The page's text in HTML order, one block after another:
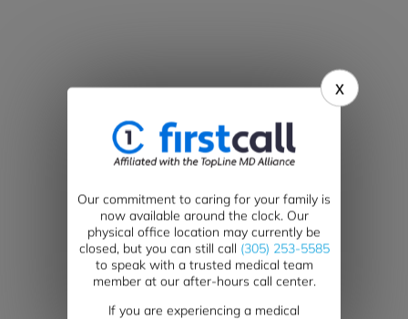
x
Our commitment to caring for your family is
now available around the clock. Our
physical office location may currently be
closed, but you can still call (305) 253-5585
to speak with a trusted medical team
member at our after-hours call center.
If you are experiencing a medical